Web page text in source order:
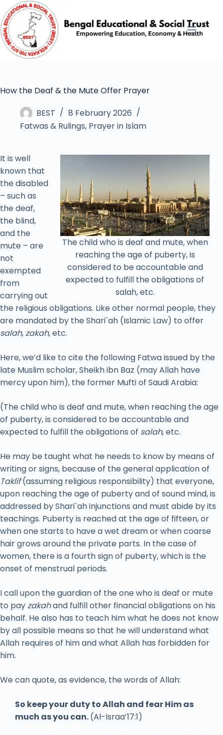
How the Deaf & the Mute Offer Prayer
BEST
8 February 2026
Fatwas & Rulings, Prayer in Islam
The child who is deaf and mute, when
reaching the age of puberty, is
considered to be accountable and
expected to fulfill the obligations of
salah, etc.
It is well
known that
the disabled
– such as
the deaf,
the blind,
and the
mute – are
not
exempted
from
carrying out
the religious obligations. Like other normal people, they
are mandated by the Shari`ah (Islamic Law) to offer
salah,zakah, etc.
Here, we’d like to cite the following Fatwa issued by the
late Muslim scholar, Sheikh ibn Baz (may Allah have
mercy upon him), the former Mufti of Saudi Arabia:
(The child who is deaf and mute, when reaching the age
of puberty, is considered to be accountable and
expected to fulfill the obligations of salah, etc.
He may be taught what he needs to know by means of
writing or signs, because of the general application of
Taklif(assuming religious responsibility) that everyone,
upon reaching the age of puberty and of sound mind, is
addressed by Shari`ah injunctions and must abide by its
teachings. Puberty is reached at the age of fifteen, or
when one starts to have a wet dream or when coarse
hair grows around the private parts. In the case of
women, there is a fourth sign of puberty, which is the
onset of menstrual periods.
I call upon the guardian of the one who is deaf or mute
to payzakahand fulfill other financial obligations on his
behalf. He also has to teach him what he does not know
by all possible means so that he will understand what
Allah requires of him and what Allah has forbidden for
him.
We can quote, as evidence, the words of Allah:
So keep your duty to Allah and fear Him as
much as you can.(Al-Israa’17:1)